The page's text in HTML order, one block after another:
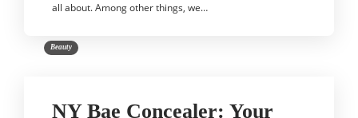
all about. Among other things, we…
Beauty
NY Bae Concealer: Your